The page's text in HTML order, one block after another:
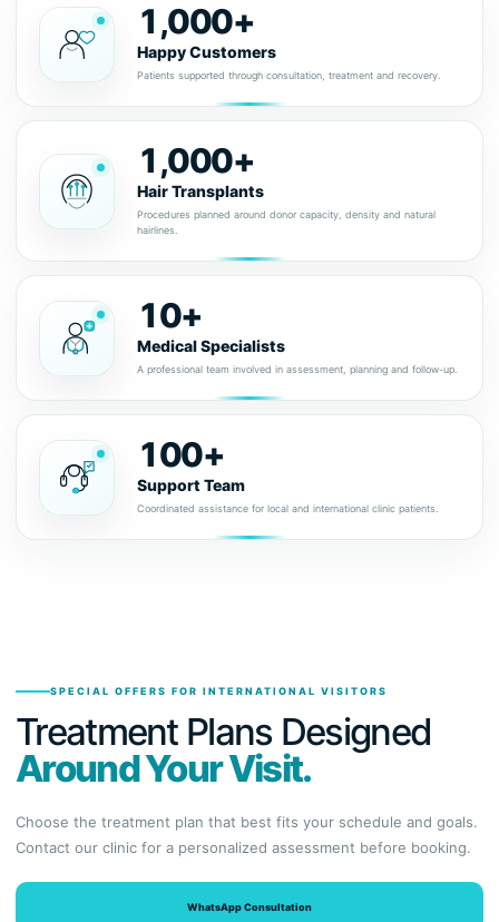
1,000+
Happy Customers
Patients supported through consultation, treatment and recovery.
1,000+
Hair Transplants
Procedures planned around donor capacity, density and natural
hairlines.
10+
Medical Specialists
A professional team involved in assessment, planning and follow-up.
100+
Support Team
Coordinated assistance for local and international clinic patients.
SPECIAL OFFERS FOR INTERNATIONAL VISITORS
Treatment Plans Designed
Around Your Visit.
Choose the treatment plan that best fits your schedule and goals.
Contact our clinic for a personalized assessment before booking.
WhatsApp Consultation